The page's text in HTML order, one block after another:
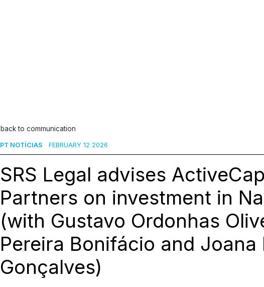
back to communication
PT NOTÍCIAS FEBRUARY 12 2026
SRS Legal advises
Partners on investment in
(with Gustavo Ordonhas
Pereira Bonifácio and Joana
Gonçalves)